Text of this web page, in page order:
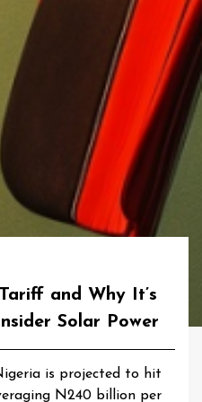
and Why It’s
Solar Power
is projected to hit
N240 billion per